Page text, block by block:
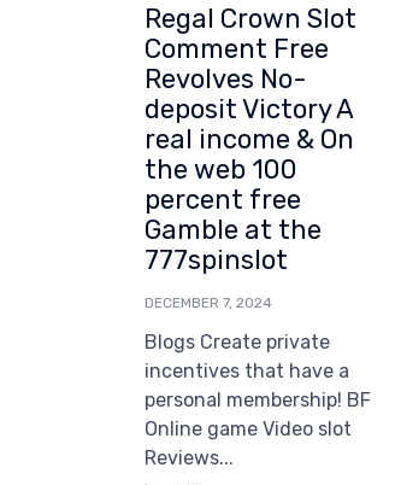
Regal Crown Slot
Comment Free
Revolves No-
deposit Victory A
real income & On
the web 100
percent free
Gamble at the
777spinslot
DECEMBER 7, 2024
Blogs Create private
incentives that have a
personal membership! BF
Online game Video slot
Reviews...